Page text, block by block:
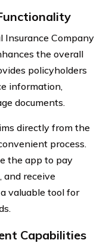
Insurance Company
the overall
policyholders
information,
documents.
directly from the
process.
the app to pay
and receive
valuable tool for
Capabilities